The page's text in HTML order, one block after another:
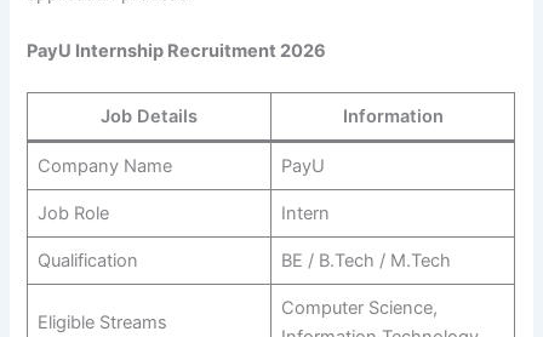
PayU Internship Recruitment 2026
Job Details Information
Company Name PayU
Job Role Intern
Qualification BE / B.Tech / M.Tech
Eligible Streams
Computer Science,